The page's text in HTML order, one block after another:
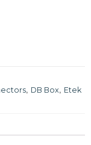
, DB Box, Etek